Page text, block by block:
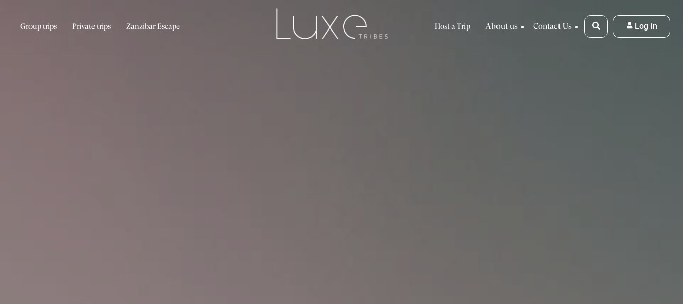
Group trips Private trips Zanzibar Escape Host a Trip About us Contact Us Log in